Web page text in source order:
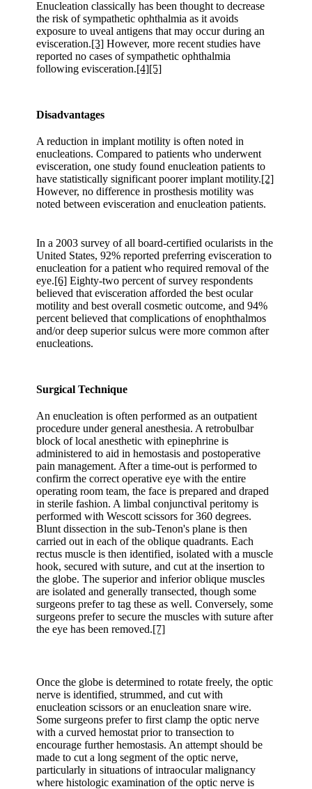
Enucleation classically has been thought to decrease
the risk of sympathetic ophthalmia as it avoids
exposure to uveal antigens that may occur during an
evisceration.[3] However, more recent studies have
reported no cases of sympathetic ophthalmia
following evisceration.[4][5]
Disadvantages
A reduction in implant motility is often noted in
enucleations. Compared to patients who underwent
evisceration, one study found enucleation patients to
have statistically significant poorer implant motility.[2]
However, no difference in prosthesis motility was
noted between evisceration and enucleation patients.
In a 2003 survey of all board-certified ocularists in the
United States, 92% reported preferring evisceration to
enucleation for a patient who required removal of the
eye.[6] Eighty-two percent of survey respondents
believed that evisceration afforded the best ocular
motility and best overall cosmetic outcome, and 94%
percent believed that complications of enophthalmos
and/or deep superior sulcus were more common after
enucleations.
Surgical Technique
An enucleation is often performed as an outpatient
procedure under general anesthesia. A retrobulbar
block of local anesthetic with epinephrine is
administered to aid in hemostasis and postoperative
pain management. After a time-out is performed to
confirm the correct operative eye with the entire
operating room team, the face is prepared and draped
in sterile fashion. A limbal conjunctival peritomy is
performed with Wescott scissors for 360 degrees.
Blunt dissection in the sub-Tenon's plane is then
carried out in each of the oblique quadrants. Each
rectus muscle is then identified, isolated with a muscle
hook, secured with suture, and cut at the insertion to
the globe. The superior and inferior oblique muscles
are isolated and generally transected, though some
surgeons prefer to tag these as well. Conversely, some
surgeons prefer to secure the muscles with suture after
the eye has been removed.[7]
Once the globe is determined to rotate freely, the optic
nerve is identified, strummed, and cut with
enucleation scissors or an enucleation snare wire.
Some surgeons prefer to first clamp the optic nerve
with a curved hemostat prior to transection to
encourage further hemostasis. An attempt should be
made to cut a long segment of the optic nerve,
particularly in situations of intraocular malignancy
where histologic examination of the optic nerve is